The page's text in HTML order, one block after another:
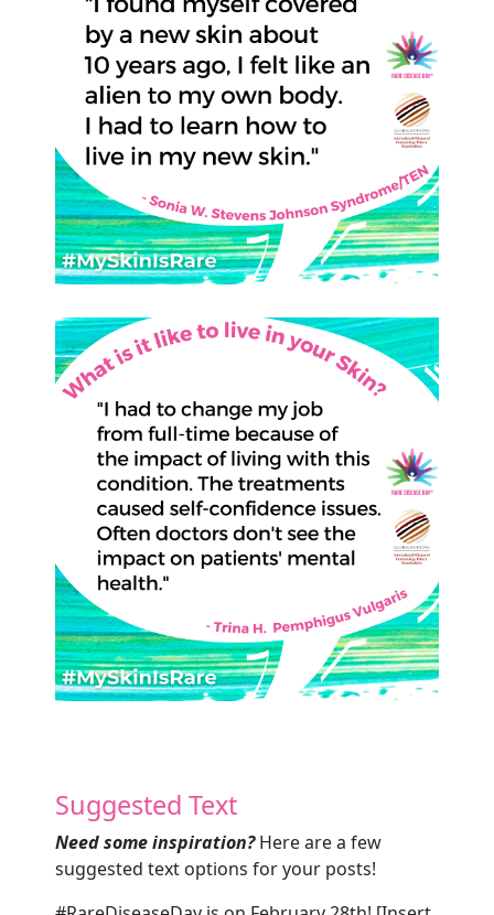
Suggested Text
Need some inspiration?Here are a few
suggested text options for your posts!